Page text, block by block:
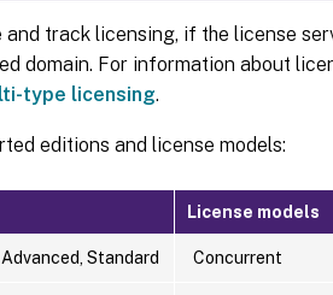
and track licensing, if the license
domain. For information about
type licensing.
editions and license models:
License models
Advanced, Standard Concurrent